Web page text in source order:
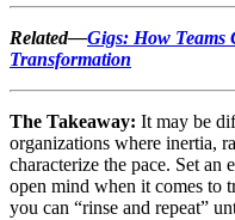
Related—Gigs: How Teams
Transformation
The Takeaway: It may be
organizations where inertia,
characterize the pace. Set an
open mind when it comes to
you can “rinse and repeat”